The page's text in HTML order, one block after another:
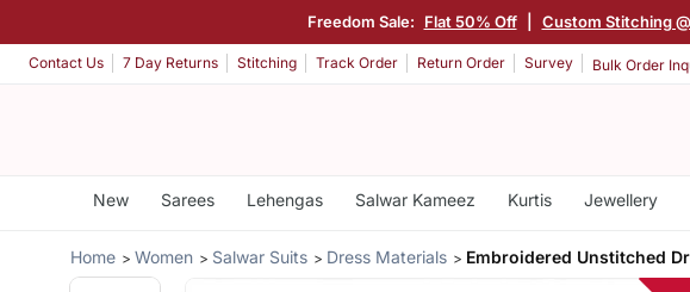
Freedom Sale: Flat 50% Off Custom Stitching @
Contact Us 7 Day Returns Stitching Track Order Return Order Survey Bulk Order
New Sarees Lehengas Salwar Kameez Kurtis Jewellery
Home Women Salwar Suits Dress Materials Embroidered Unstitched